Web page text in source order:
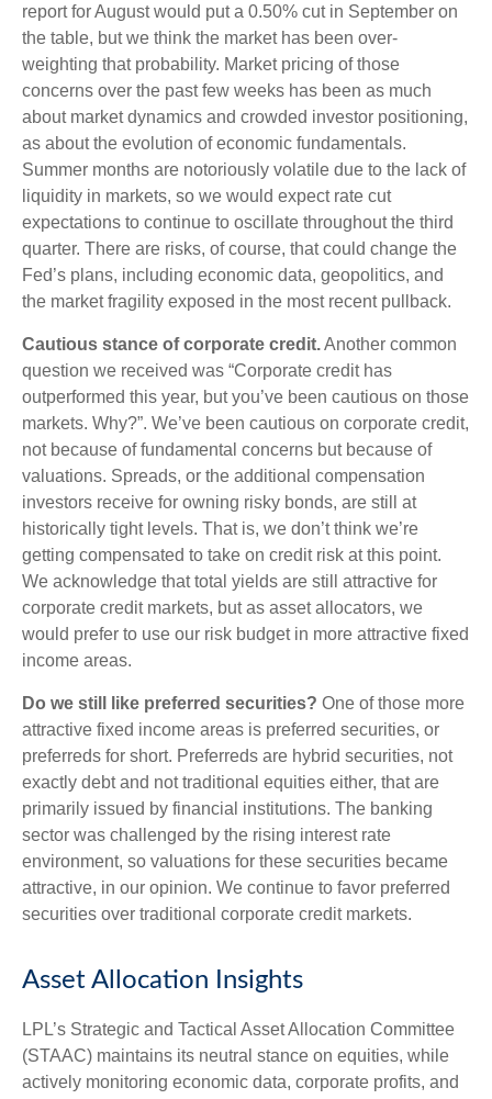
report for August would put a 0.50% cut in September on
the table, but we think the market has been over-
weighting that probability. Market pricing of those
concerns over the past few weeks has been as much
about market dynamics and crowded investor positioning,
as about the evolution of economic fundamentals.
Summer months are notoriously volatile due to the lack of
liquidity in markets, so we would expect rate cut
expectations to continue to oscillate throughout the third
quarter. There are risks, of course, that could change the
Fed’s plans, including economic data, geopolitics, and
the market fragility exposed in the most recent pullback.
Cautious stance of corporate credit.Another common
question we received was “Corporate credit has
outperformed this year, but you’ve been cautious on those
markets. Why?”. We’ve been cautious on corporate credit,
not because of fundamental concerns but because of
valuations. Spreads, or the additional compensation
investors receive for owning risky bonds, are still at
historically tight levels. That is, we don’t think we’re
getting compensated to take on credit risk at this point.
We acknowledge that total yields are still attractive for
corporate credit markets, but as asset allocators, we
would prefer to use our risk budget in more attractive fixed
income areas.
Do we still like preferred securities? One of those more
attractive fixed income areas is preferred securities, or
preferreds for short. Preferreds are hybrid securities, not
exactly debt and not traditional equities either, that are
primarily issued by financial institutions. The banking
sector was challenged by the rising interest rate
environment, so valuations for these securities became
attractive, in our opinion. We continue to favor preferred
securities over traditional corporate credit markets.
Asset Allocation Insights
LPL’s Strategic and Tactical Asset Allocation Committee
(STAAC) maintains its neutral stance on equities, while
actively monitoring economic data, corporate profits, and